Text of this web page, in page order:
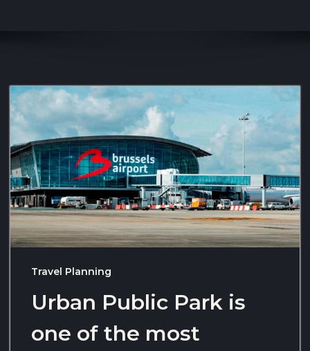
Travel Planning
Urban Public Park is
one of the most